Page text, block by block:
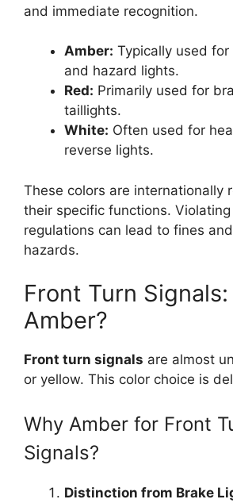
and immediate recognition.
Amber: Typically used
and hazard lights.
Red: Primarily used for
taillights.
White: Often used for
reverse lights.
These colors are internationally
their specific functions.
regulations can lead to fines
hazards.
Front Turn
Amber?
Front turn signals are almost
or yellow. This color choice is
Why Amber for Front
Signals?
Distinction from Brake